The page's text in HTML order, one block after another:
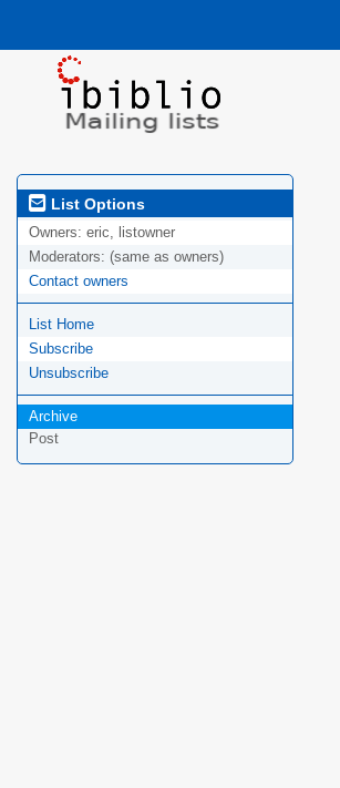
List Options
Owners: eric, listowner
Moderators: (same as owners)
Contact owners
List Home
Subscribe
Unsubscribe
Archive
Post